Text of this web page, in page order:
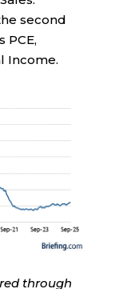
second
PCE,
Income.
through